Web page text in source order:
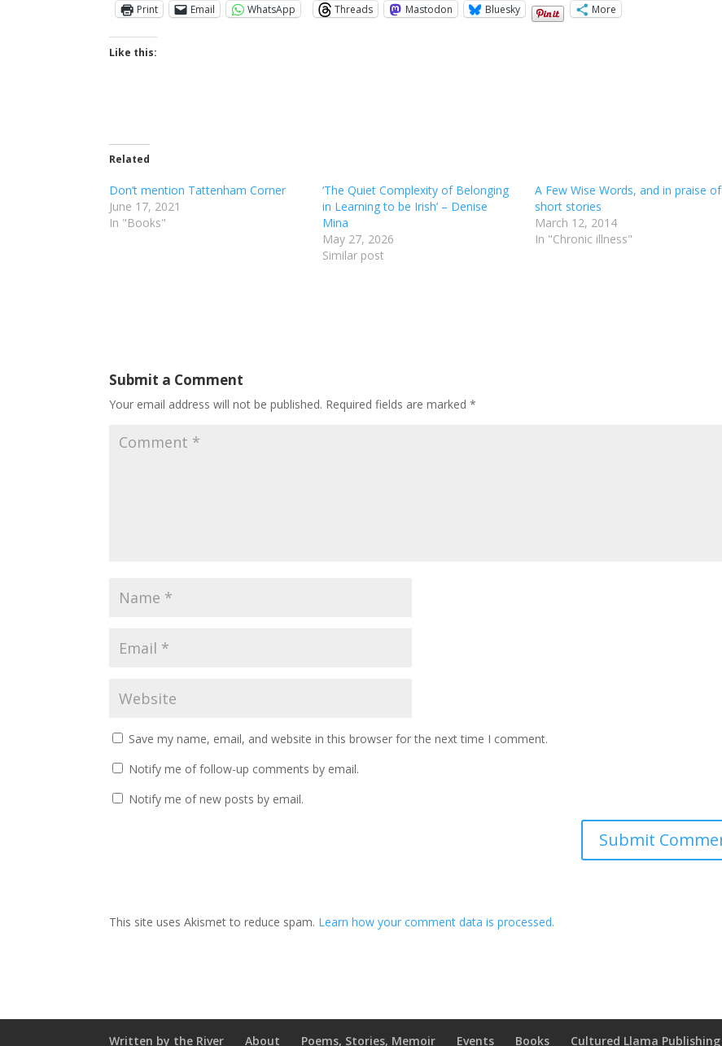
Print Email WhatsApp Threads Mastodon Bluesky More
Like this:
Related
Don’t mention Tattenham Corner
June 17, 2021
In "Books"
‘The Quiet Complexity of Belonging
in Learning to be Irish’ – Denise
Mina
May 27, 2026
Similar post
A Few Wise Words, and in praise of
short stories
March 12, 2014
In "Chronic illness"
Submit a Comment
Your email address will not be published. Required fields are marked*
Save my name, email, and website in this browser for the next time I comment.
Notify me of follow-up comments by email.
Notify me of new posts by email.
This site uses Akismet to reduce spam. Learn how your comment data is processed.
Written by the River About Poems, Stories, Memoir Events Books Cultured Llama Publishing